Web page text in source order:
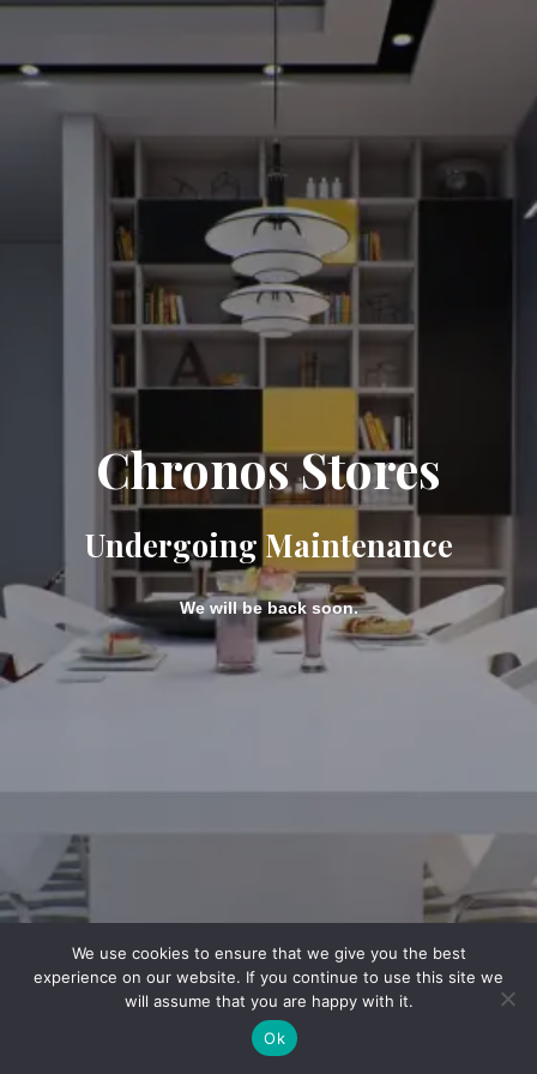
Chronos Stores
Undergoing Maintenance
We will be back soon.
We use cookies to ensure that we give you the best
experience on our website. If you continue to use this site we
will assume that you are happy with it.
Ok